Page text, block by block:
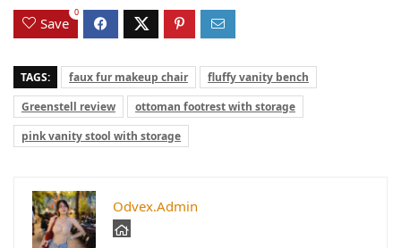
Save
0
TAGS: faux fur makeup chair
fluffy vanity bench
Greenstell review
ottoman footrest with storage
pink vanity stool with storage
Odvex.Admin